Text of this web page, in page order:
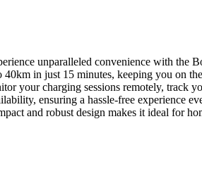
unparalleled convenience with the
40km in just 15 minutes, keeping you on
your charging sessions remotely, track
ensuring a hassle-free experience
and robust design makes it ideal for